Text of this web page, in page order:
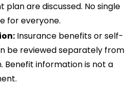
are discussed. No single
for everyone.
Insurance benefits or self-
be reviewed separately from
Benefit information is not a